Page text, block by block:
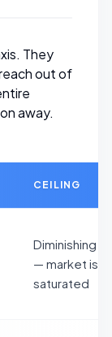
They
out of
away.
CEILING
Diminishing
— market is
saturated